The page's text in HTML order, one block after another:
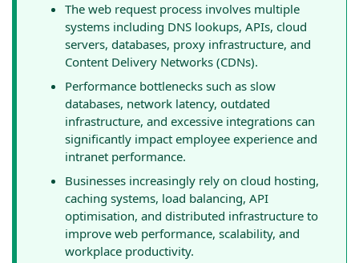
The web request process involves multiple
systems including DNS lookups, APIs, cloud
servers, databases, proxy infrastructure, and
Content Delivery Networks (CDNs).
Performance bottlenecks such as slow
databases, network latency, outdated
infrastructure, and excessive integrations can
significantly impact employee experience and
intranet performance.
Businesses increasingly rely on cloud hosting,
caching systems, load balancing, API
optimisation, and distributed infrastructure to
improve web performance, scalability, and
workplace productivity.